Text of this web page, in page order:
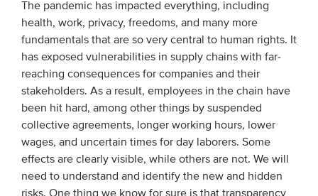
Association
Members
Team
Board
Partners & networks
WHAT WE DO
Engagement
The pandemic has impacted everything, including
health, work, privacy, freedoms, and many more
fundamentals that are so very central to human rights. It
has exposed vulnerabilities in supply chains with far-
reaching consequences for companies and their
stakeholders. As a result, employees in the chain have
been hit hard, among other things by suspended
collective agreements, longer working hours, lower
wages, and uncertain times for day laborers. Some
effects are clearly visible, while others are not. We will
need to understand and identify the new and hidden